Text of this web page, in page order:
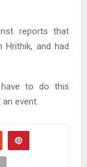
reports that
and had
to do this
event.